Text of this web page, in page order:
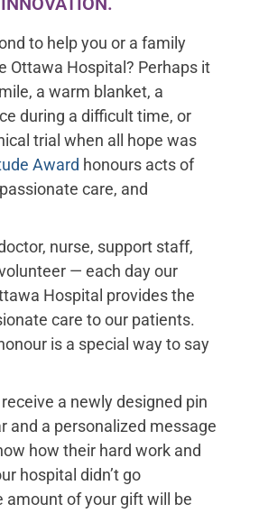
to help you or a family
Ottawa Hospital? Perhaps it
a warm blanket, a
during a difficult time, or
trial when all hope was
Award honours acts of
care, and
nurse, support staff,
— each day our
Hospital provides the
care to our patients.
is a special way to say
a newly designed pin
and a personalized message
how their hard work and
hospital didn’t go
amount of your gift will be